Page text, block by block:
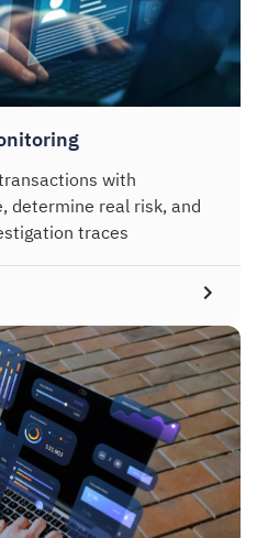
with
determine real risk, and
traces